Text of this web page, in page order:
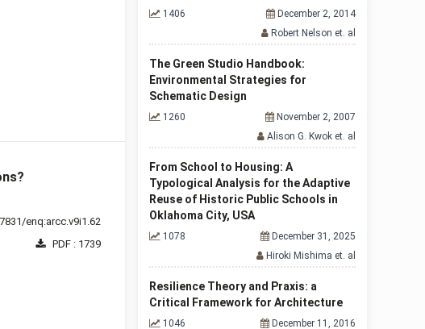
enq:arcc.v9i1.62
PDF : 1739
1406
December 2, 2014
Robert Nelson et. al
The Green Studio Handbook:
Environmental Strategies for
Schematic Design
1260
November 2, 2007
Alison G. Kwok et. al
From School to Housing: A
Typological Analysis for the Adaptive
Reuse of Historic Public Schools in
Oklahoma City, USA
1078
December 31, 2025
Hiroki Mishima et. al
Resilience Theory and Praxis: a
Critical Framework for Architecture
1046
December 11, 2016